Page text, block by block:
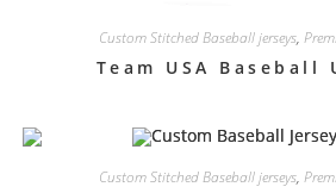
Custom Stitched Baseball jerseys,
Team USA Baseball
Custom Stitched Baseball jerseys,